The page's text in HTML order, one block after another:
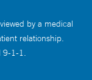
by a medical
relationship.
9-1-1.